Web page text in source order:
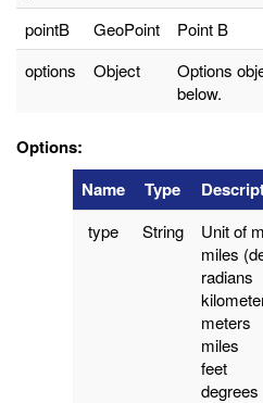
pointB
GeoPoint
Point B
options
Object
Options
below.
Options:
Name
Type
type String
Unit of
miles
radians
meters
miles
feet
degrees